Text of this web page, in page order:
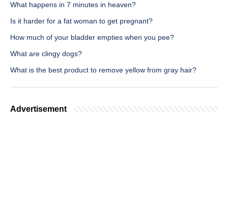
What happens in 7 minutes in heaven?
Is it harder for a fat woman to get pregnant?
How much of your bladder empties when you pee?
What are clingy dogs?
What is the best product to remove yellow from gray hair?
Advertisement